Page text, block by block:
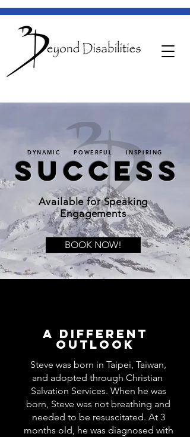
Available for Speaking
Engagements
SUCCESS
DYNAMIC POWERFUL INSPIRING
BOOK NOW!
A Different
Outlook
Steve was born in Taipei, Taiwan,
and adopted through Christian
Salvation Services. When he was
born, Steve was not breathing and
needed to be resuscitated. At 3
months old, he was diagnosed with